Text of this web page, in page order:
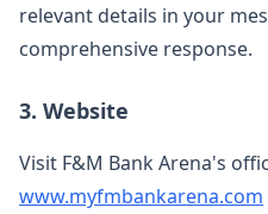
relevant details in your
comprehensive response.
3. Website
Visit F&M Bank Arena's
www.myfmbankarena.com